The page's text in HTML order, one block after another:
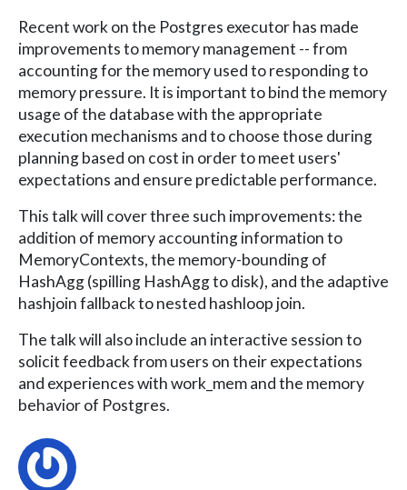
Recent work on the Postgres executor has made
improvements to memory management -- from
accounting for the memory used to responding to
memory pressure. It is important to bind the memory
usage of the database with the appropriate
execution mechanisms and to choose those during
planning based on cost in order to meet users'
expectations and ensure predictable performance.
This talk will cover three such improvements: the
addition of memory accounting information to
MemoryContexts, the memory-bounding of
HashAgg (spilling HashAgg to disk), and the adaptive
hashjoin fallback to nested hashloop join.
The talk will also include an interactive session to
solicit feedback from users on their expectations
and experiences with work_mem and the memory
behavior of Postgres.